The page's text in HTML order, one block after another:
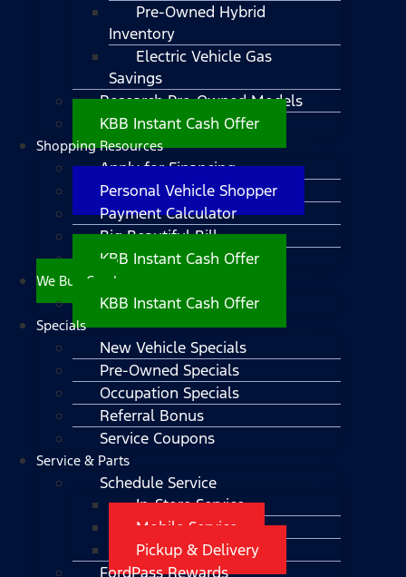
Pre-Owned Hybrid
Inventory
Electric Vehicle Gas
Savings
Research Pre-Owned Models
KBB Instant Cash Offer
Shopping Resources
Apply for Financing
Personal Vehicle Shopper
Payment Calculator
Big Beautiful Bill
KBB Instant Cash Offer
We Buy Cars!
KBB Instant Cash Offer
Specials
New Vehicle Specials
Pre-Owned Specials
Occupation Specials
Referral Bonus
Service Coupons
Service & Parts
Schedule Service
In-Store Service
Mobile Service
Pickup & Delivery
FordPass Rewards